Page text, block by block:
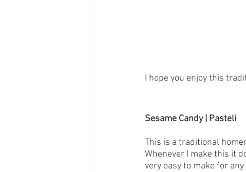
I hope you enjoy this
Sesame Candy | Pasteli
This is a traditional
Whenever I make this it
very easy to make for any